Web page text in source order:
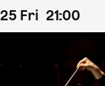
25 Fri 21:00